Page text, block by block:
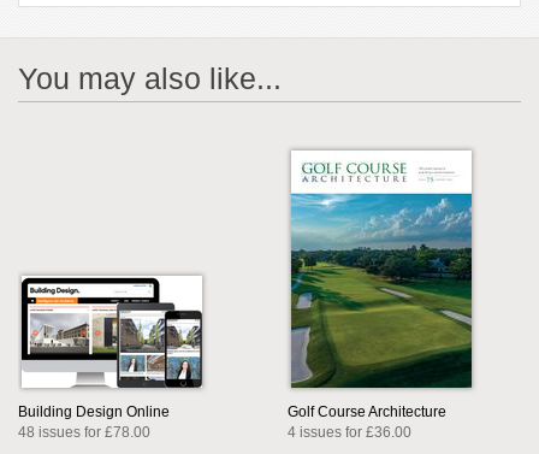
You may also like...
Building Design Online
48 issues for £78.00
Golf Course Architecture
4 issues for £36.00